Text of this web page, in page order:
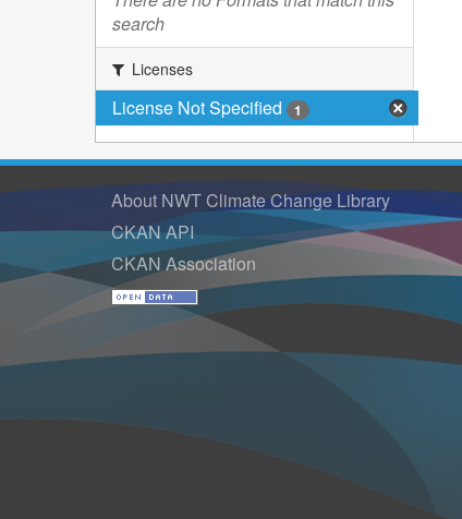
search
Licenses
License Not Specified 1
About NWT Climate Change Library
CKAN API
CKAN Association